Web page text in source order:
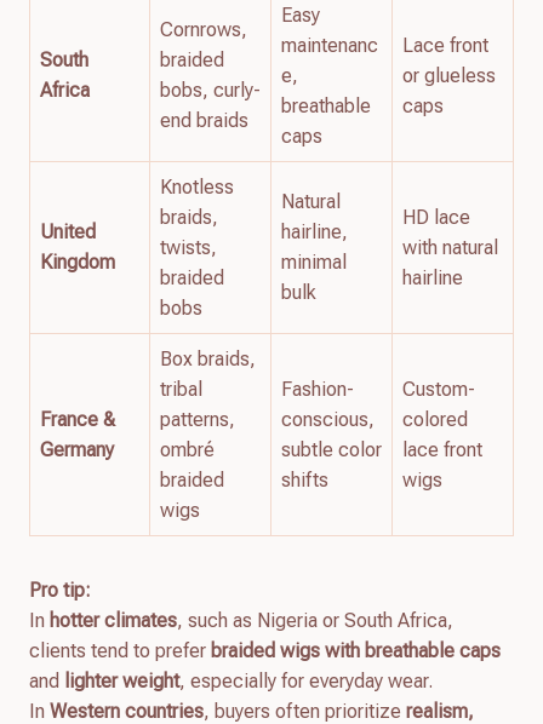
South
Africa
Cornrows,
braided
bobs, curly-
end braids
Easy
maintenanc
e,
breathable
caps
Lace front
or glueless
caps
United
Kingdom
Knotless
braids,
twists,
braided
bobs
Natural
hairline,
minimal
bulk
HD lace
with natural
hairline
France &
Germany
Box braids,
tribal
patterns,
ombré
braided
wigs
Fashion-
conscious,
subtle color
shifts
Custom-
colored
lace front
wigs
Pro tip:
In hotter climates, such as Nigeria or South Africa,
clients tend to prefer braided wigs with breathable caps
and lighter weight, especially for everyday wear.
In Western countries, buyers often prioritize realism,